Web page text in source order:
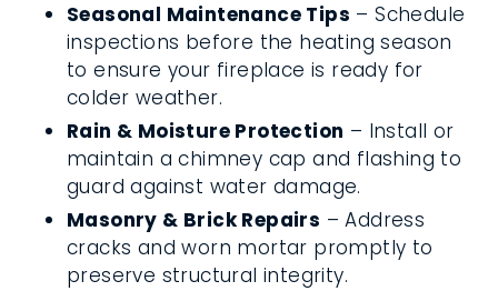
Seasonal Maintenance Tips – Schedule
inspections before the heating season
to ensure your fireplace is ready for
colder weather.
Rain & Moisture Protection – Install or
maintain a chimney cap and flashing to
guard against water damage.
Masonry & Brick Repairs – Address
cracks and worn mortar promptly to
preserve structural integrity.